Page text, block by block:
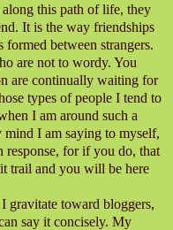
this path of life, they
It is the way friendships
between strangers.
are not to wordy. You
are continually waiting for
types of people I tend to
I am around such a
I am saying to myself,
response, for if you do, that
trail and you will be here
gravitate toward bloggers,
say it concisely. My